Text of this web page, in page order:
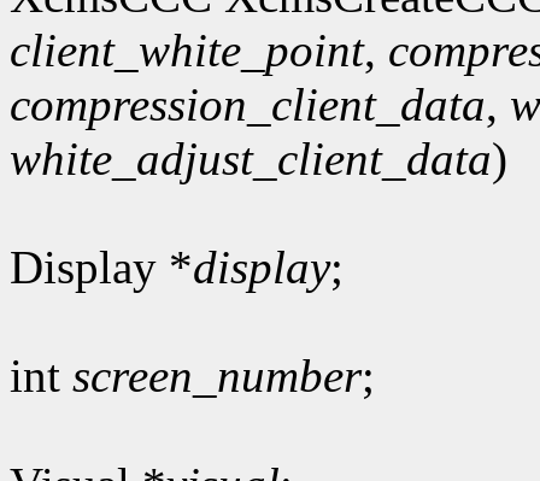
client_white_point,
compression_client_data,
white_adjust_client_data)
Display *display;
int screen_number;